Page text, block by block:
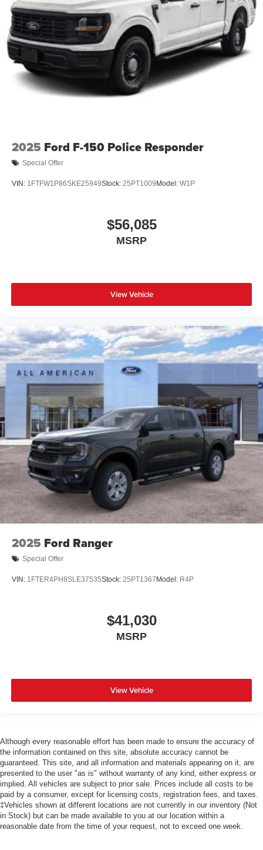
2025 Ford F-150 Police Responder
Special Offer
VIN: 1FTFW1P86SKE25949Stock: 25PT1009 Model: W1P
$56,085
MSRP
View Vehicle
2025 Ford Ranger
Special Offer
VIN: 1FTER4PH8SLE37535Stock: 25PT1367 Model: R4P
$41,030
MSRP
View Vehicle
Although every reasonable effort has been made to ensure the accuracy of
the information contained on this site, absolute accuracy cannot be
guaranteed. This site, and all information and materials appearing on it, are
presented to the user "as is" without warranty of any kind, either express or
implied. All vehicles are subject to prior sale. Prices include all costs to be
paid by a consumer, except for licensing costs, registration fees, and taxes.
‡Vehicles shown at different locations are not currently in our inventory (Not
in Stock) but can be made available to you at our location within a
reasonable date from the time of your request, not to exceed one week.